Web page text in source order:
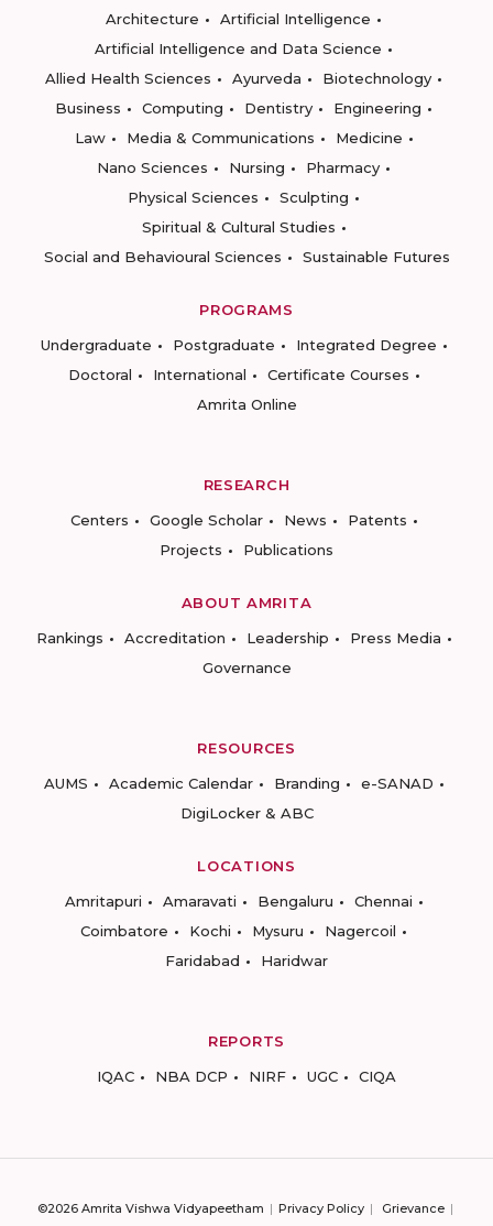
Architecture
Artificial Intelligence
Artificial Intelligence and Data Science
Allied Health Sciences
Ayurveda
Biotechnology
Business
Computing Dentistry
Engineering
Law
Media & Communications
Medicine
Nano Sciences
Nursing
Pharmacy
Physical Sciences
Sculpting
Spiritual & Cultural Studies
Social and Behavioural Sciences
Sustainable Futures
PROGRAMS
Undergraduate
Postgraduate
Integrated Degree
Doctoral
International
Certificate Courses
Amrita Online
RESEARCH
Centers
Google Scholar News
Patents
Projects
Publications
ABOUT AMRITA
Rankings
Accreditation Leadership
Press Media
Governance
RESOURCES
AUMS
Academic Calendar Branding
e-SANAD
DigiLocker & ABC
LOCATIONS
Amritapuri
Amaravati Bengaluru
Chennai
Coimbatore
Kochi Mysuru
Nagercoil
Faridabad
Haridwar
REPORTS
IQAC
NBA DCP NIRF UGC CIQA
©2026 Amrita Vishwa Vidyapeetham Privacy Policy
Grievance